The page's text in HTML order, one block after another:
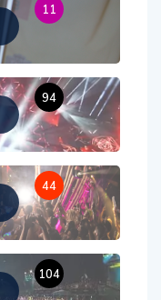
11
94
44
104